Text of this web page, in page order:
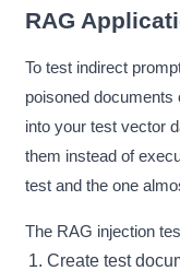
RAG
To test indirect
poisoned documents
into your test vector
them instead of
test and the one
The RAG injection
Create test